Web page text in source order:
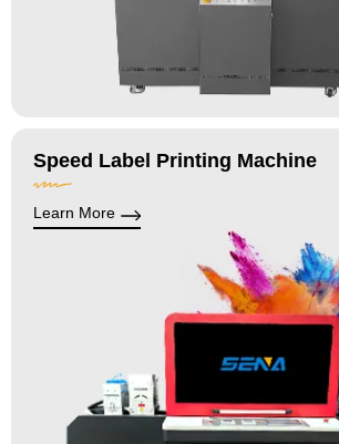
Speed Label Printing Machine
Learn More